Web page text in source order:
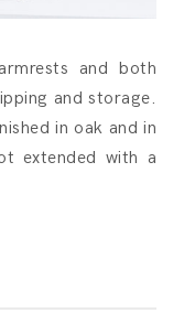
and both
and storage.
in oak and in
extended with a